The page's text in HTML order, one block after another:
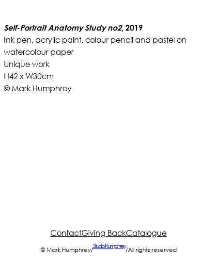
Self-Portrait Anatomy Study no2, 2019
Ink pen, acrylic paint, colour pencil and pastel on
watercolour paper
Unique work
H42 x W30cm
© Mark Humphrey
ContactGiving BackCatalogue
© Mark Humphrey/Studio Humphrey/All rights reserved